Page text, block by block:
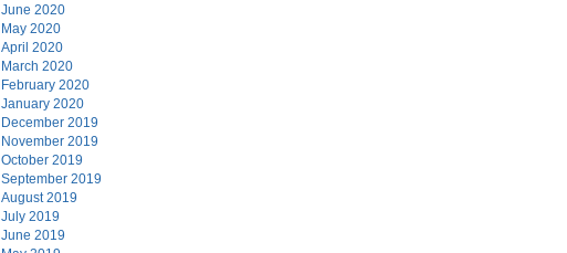
June 2020
May 2020
April 2020
March 2020
February 2020
January 2020
December 2019
November 2019
October 2019
September 2019
August 2019
July 2019
June 2019